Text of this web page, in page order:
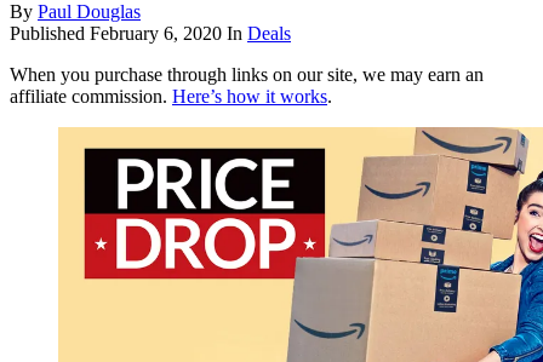
By Paul Douglas
Published February 6, 2020 In Deals
When you purchase through links on our site, we may earn an
affiliate commission. Here’s how it works.